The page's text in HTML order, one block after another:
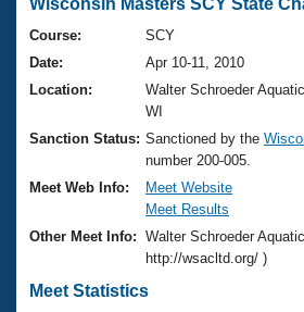
Swimming 101
Training Plans
Swimming Guides
Video Stroke Analysis
Club Finder
Workout Tracking
Virtual And Fitness Events
2026 Summer Nationals
National Championships
Results And Rankings
Records
Eligibility Policy
Workout Library
About Us
What Is Masters Swimming?
USMS Community
Logo Merchandise
Join
Course:
SCY
Date:
Apr 10-11, 2010
Location:
Walter Schroeder
WI
Sanction Status: Sanctioned by the
number 200-005.
Meet Web Info:
Meet Website
Meet Results
Other Meet Info: Walter Schroeder
http://wsacltd.org/ )
Meet Statistics